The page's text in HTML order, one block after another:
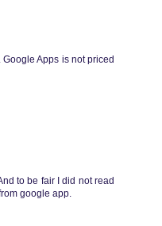
Apps is not priced
to be fair I did not read
google app.